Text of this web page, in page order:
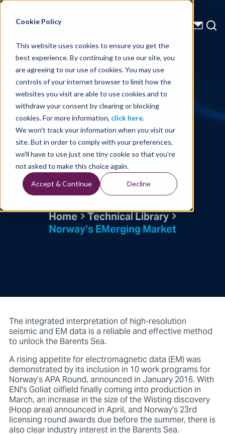
Cookie Policy
This website uses cookies to ensure you get the
best experience. By continuing to use our site, you
are agreeing to our use of cookies. You may use
controls of your internet browser to limit how the
websites you visit are able to use cookies and to
withdraw your consent by clearing or blocking
cookies. For more information, click here.
We won't track your information when you visit our
site. But in order to comply with your preferences,
we'll have to use just one tiny cookie so that you're
not asked to make this choice again.
Accept & Continue Decline
Energy Starts With Us
Technical Library
Norway’s
EMerging
Market
Written By: TGS
Home Technical Library
Norway’s EMerging Market
The integrated interpretation of high-resolution
seismic and EM data is a reliable and effective method
to unlock the Barents Sea.
A rising appetite for electromagnetic data (EM) was
demonstrated by its inclusion in 10 work programs for
Norway’s APA Round, announced in January 2016. With
ENI's Goliat oilfield finally coming into production in
March, an increase in the size of the Wisting discovery
(Hoop area) announced in April, and Norway's 23rd
licensing round awards due before the summer, there is
also clear industry interest in the Barents Sea.